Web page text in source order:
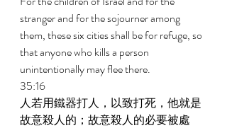
stranger and for the sojourner among
them, these six cities shall be for refuge, so
that anyone who kills a person
unintentionally may flee there.
35:16
人若用鐵器打人，以致打死，他就是
故意殺人的；故意殺人的必要被處